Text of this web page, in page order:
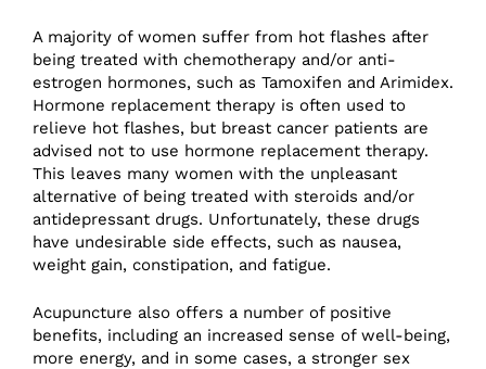
A majority of women suffer from hot flashes after
being treated with chemotherapy and/or anti-
estrogen hormones, such as Tamoxifen and Arimidex.
Hormone replacement therapy is often used to
relieve hot flashes, but breast cancer patients are
advised not to use hormone replacement therapy.
This leaves many women with the unpleasant
alternative of being treated with steroids and/or
antidepressant drugs. Unfortunately, these drugs
have undesirable side effects, such as nausea,
weight gain, constipation, and fatigue.
Acupuncture also offers a number of positive
benefits, including an increased sense of well-being,
more energy, and in some cases, a stronger sex